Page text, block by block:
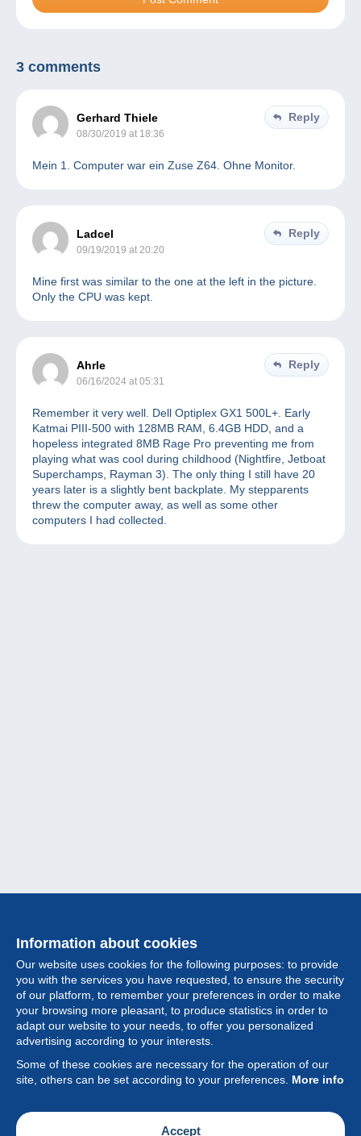
3 comments
Gerhard Thiele
08/30/2019 at 18:36
Reply
Mein 1. Computer war ein Zuse Z64. Ohne Monitor.
Ladcel
09/19/2019 at 20:20
Reply
Mine first was similar to the one at the left in the picture.
Only the CPU was kept.
Ahrle
06/16/2024 at 05:31
Reply
Remember it very well. Dell Optiplex GX1 500L+. Early
Katmai PIII-500 with 128MB RAM, 6.4GB HDD, and a
hopeless integrated 8MB Rage Pro preventing me from
playing what was cool during childhood (Nightfire, Jetboat
Superchamps, Rayman 3). The only thing I still have 20
years later is a slightly bent backplate. My stepparents
threw the computer away, as well as some other
computers I had collected.
Information about cookies
Our website uses cookies for the following purposes: to provide
you with the services you have requested, to ensure the security
of our platform, to remember your preferences in order to make
your browsing more pleasant, to produce statistics in order to
adapt our website to your needs, to offer you personalized
advertising according to your interests.
Some of these cookies are necessary for the operation of our
site, others can be set according to your preferences. More info
Accept
Collection
Feature
Society